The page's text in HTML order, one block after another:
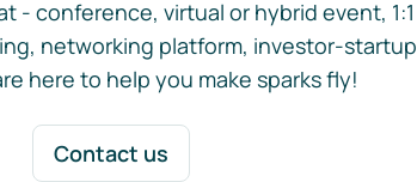
- conference, virtual or hybrid event, 1:1
networking platform, investor-startup
here to help you make sparks fly!
Contact us